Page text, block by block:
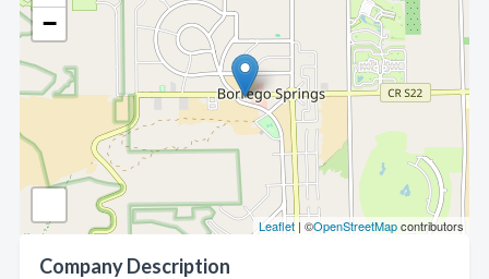
−
Leaflet | ©OpenStreetMapcontributors
Company Description